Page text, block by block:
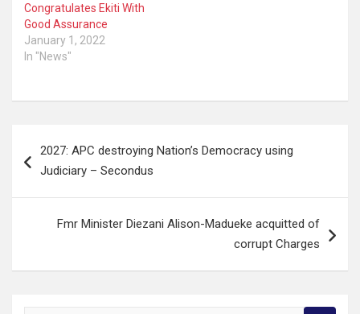
Congratulates Ekiti With
Good Assurance
January 1, 2022
In "News"
navigation
2027: APC destroying Nation’s Democracy using
Judiciary – Secondus
Fmr Minister Diezani Alison-Madueke acquitted of
corrupt Charges